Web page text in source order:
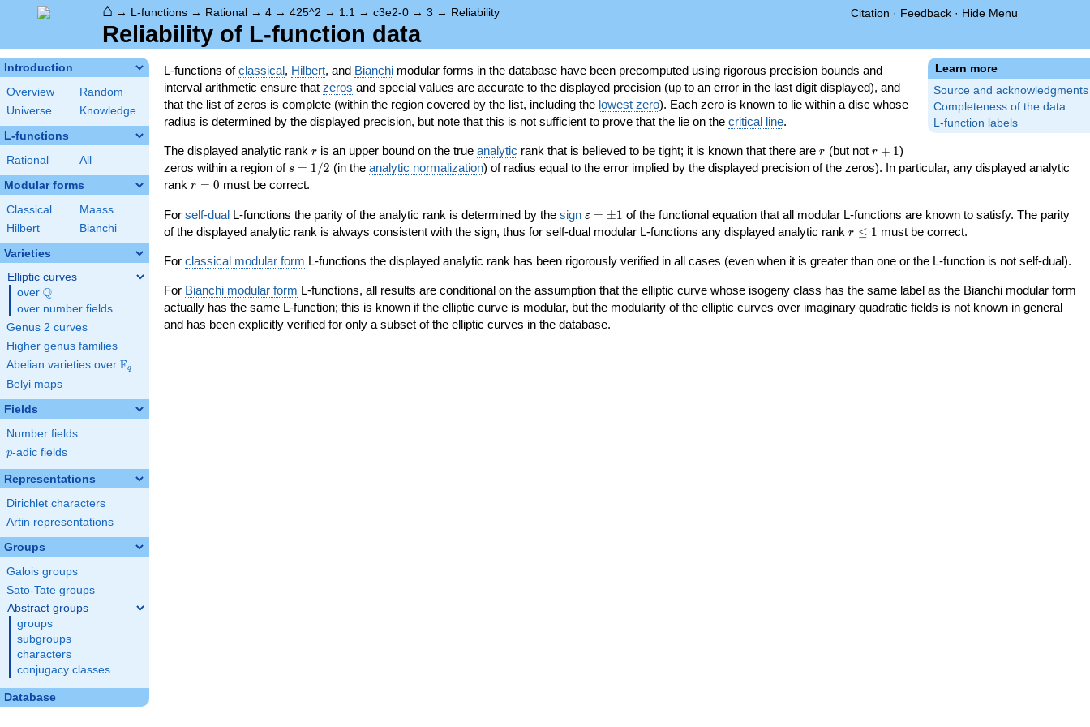
⌂ → L-functions → Rational → 4 → 425^2 → 1.1 → c3e2-0 → 3 → Reliability Citation · Feedback · Hide Menu
Reliability of L-function data
Introduction
Overview
Random
Universe
Knowledge
L-functions
Rational All
Modular forms
Classical
Maass
Hilbert
Bianchi
Varieties
Elliptic curves
over \Q
Q
over number fields
Genus 2 curves
Higher genus families
Abelian varieties over \F_{q}
Fq
Belyi maps
Fields
Number fields
p
p-adic fields
Representations
Dirichlet characters
Artin representations
Groups
Galois groups
Sato-Tate groups
Abstract groups
groups
subgroups
characters
conjugacy classes
Database
Learn more
Source and acknowledgments
Completeness of the data
L-function labels
L-functions ofclassical, Hilbert, and Bianchi modular forms in the database have been precomputed using rigorous precision bounds and
interval arithmetic ensure that zeros and special values are accurate to the displayed precision (up to an error in the last digit displayed), and
that the list of zeros is complete (within the region covered by the list, including the lowest zero). Each zero is known to lie within a disc whose
radius is determined by the displayed precision, but note that this is not sufficient to prove that the lie on the critical line.
The displayed analytic rank r
r is an upper bound on the trueanalytic rank that is believed to be tight; it is known that there arer
r (but not r+1
r + 1)
zeros within a region of s=1/2
s = 1/2 (in theanalytic normalization) of radius equal to the error implied by the displayed precision of the zeros). In particular, any displayed analytic
rank r=0
r = 0 must be correct.
For self-dual L-functions the parity of the analytic rank is determined by the sign \varepsilon=\pm
1
ε = ±1 of the functional equation that all modular L-functions are known to satisfy. The parity
of the displayed analytic rank is always consistent with the sign, thus for self-dual modular L-functions any displayed analytic rank r\le
r ≤ 1 must be correct.
For classical modular form L-functions the displayed analytic rank has been rigorously verified in all cases (even when it is greater than one or the L-function is not self-dual).
For Bianchi modular form L-functions, all results are conditional on the assumption that the elliptic curve whose isogeny class has the same label as the Bianchi modular form
actually has the same L-function; this is known if the elliptic curve is modular, but the modularity of the elliptic curves over imaginary quadratic fields is not known in general
and has been explicitly verified for only a subset of the elliptic curves in the database.